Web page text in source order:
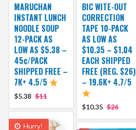
MARUCHAN
INSTANT LUNCH
NOODLE SOUP
12-PACK AS
LOW AS $5.38 –
45¢/PACK
SHIPPED FREE –
7K+ 4.5/5
$5.38 $11
BIC WITE-OUT
CORRECTION
TAPE 10-PACK
AS LOW AS
$10.35 – $1.04
EACH SHIPPED
FREE (REG. $26)
– 19.6K+ 4.7/5
$10.35 $26
Hurry!